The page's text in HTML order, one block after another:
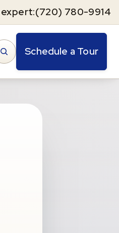
(720) 780-9914
SEARCHSchedule a Tour